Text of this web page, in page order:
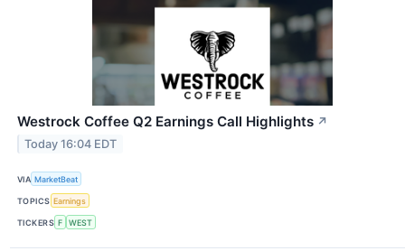
Westrock Coffee Q2 Earnings Call Highlights ↗
Today 16:04 EDT
VIA MarketBeat
TOPICS Earnings
TICKERS F WEST